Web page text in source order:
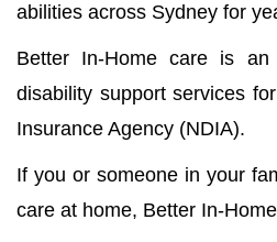
abilities across Sydney for
Better In-Home care is an
disability support services
Insurance Agency (NDIA).
If you or someone in your
care at home, Better In-